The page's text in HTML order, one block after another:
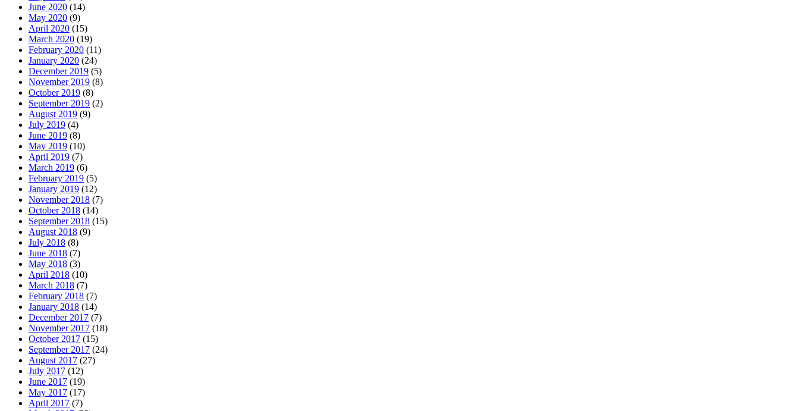
June 2020 (14)
May 2020 (9)
April 2020 (15)
March 2020 (19)
February 2020 (11)
January 2020 (24)
December 2019 (5)
November 2019 (8)
October 2019 (8)
September 2019 (2)
August 2019 (9)
July 2019 (4)
June 2019 (8)
May 2019 (10)
April 2019 (7)
March 2019 (6)
February 2019 (5)
January 2019 (12)
November 2018 (7)
October 2018 (14)
September 2018 (15)
August 2018 (9)
July 2018 (8)
June 2018 (7)
May 2018 (3)
April 2018 (10)
March 2018 (7)
February 2018 (7)
January 2018 (14)
December 2017 (7)
November 2017 (18)
October 2017 (15)
September 2017 (24)
August 2017 (27)
July 2017 (12)
June 2017 (19)
May 2017 (17)
April 2017 (7)